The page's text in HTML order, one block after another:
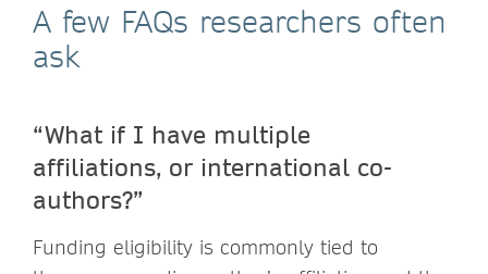
A few FAQs researchers often
ask
“What if I have multiple
affiliations, or international co-
authors?”
Funding eligibility is commonly tied to